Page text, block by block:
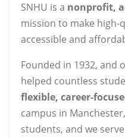
SNHU is a nonprofit,
mission to make
accessible and
Founded in 1932, and
helped countless
flexible, career-
campus in
students, and we